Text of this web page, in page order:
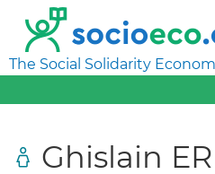
The Social Solidarity
Ghislain